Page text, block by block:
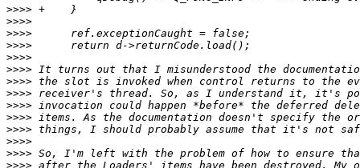
>>>>
>>>>
>>>>
>>>>
>>>>
>>>>
>>>>
>>>>
>>>>
>>>>
>>>>
>>>>
>>>>
>>>>